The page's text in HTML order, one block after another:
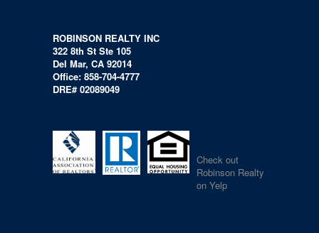
ROBINSON REALTY INC
322 8th St Ste 105
Del Mar, CA 92014
Office: 858-704-4777
DRE# 02089049
Check out
Robinson Realty
on Yelp